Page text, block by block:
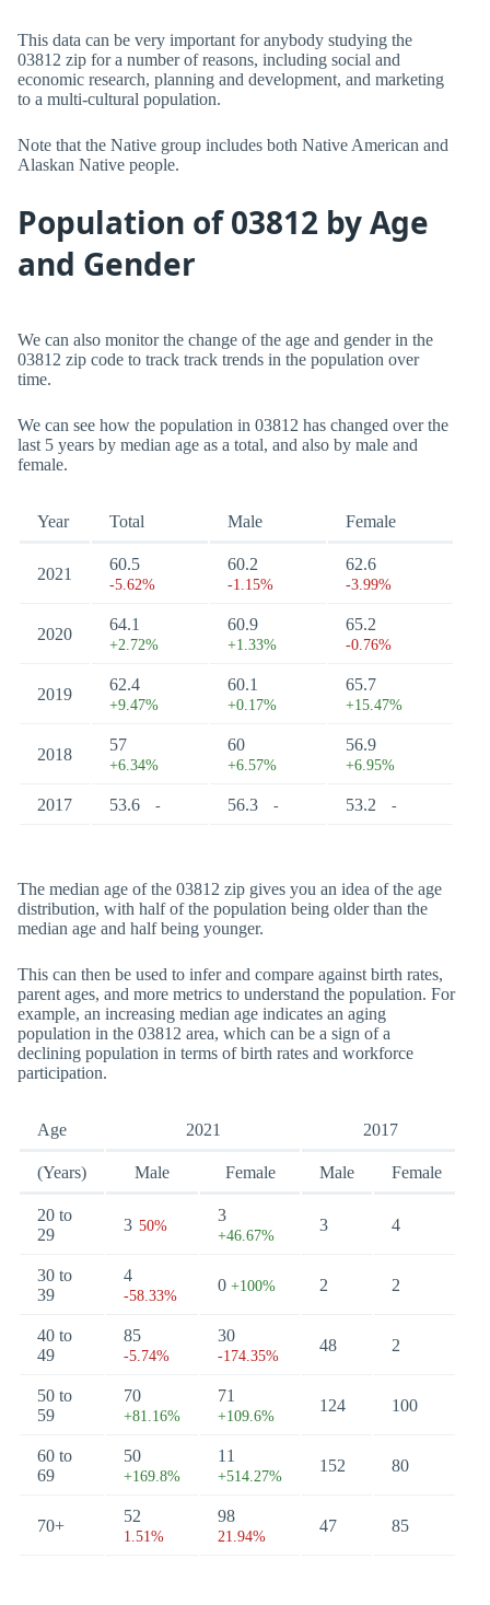
This data can be very important for anybody studying the
03812 zip for a number of reasons, including social and
economic research, planning and development, and marketing
to a multi-cultural population.
Note that the Native group includes both Native American and
Alaskan Native people.
Population of 03812 by Age
and Gender
We can also monitor the change of the age and gender in the
03812 zip code to track track trends in the population over
time.
We can see how the population in 03812 has changed over the
last 5 years by median age as a total, and also by male and
female.
Year Total Male Female
2021
60.5
-5.62%
60.2
-1.15%
62.6
-3.99%
2020
64.1
+2.72%
60.9
+1.33%
65.2
-0.76%
2019
62.4
+9.47%
60.1
+0.17%
65.7
+15.47%
2018
57
+6.34%
60
+6.57%
56.9
+6.95%
2017 53.6 - 56.3 - 53.2 -
The median age of the 03812 zip gives you an idea of the age
distribution, with half of the population being older than the
median age and half being younger.
This can then be used to infer and compare against birth rates,
parent ages, and more metrics to understand the population. For
example, an increasing median age indicates an aging
population in the 03812 area, which can be a sign of a
declining population in terms of birth rates and workforce
participation.
Age 2021 2017
(Years) Male Female Male Female
20 to
29
3 50%
3
+46.67%
3 4
30 to
39
4
-58.33%
0 +100% 2 2
40 to
49
85
-5.74%
30
-174.35%
48 2
50 to
59
70
+81.16%
71
+109.6%
124 100
60 to
69
50
+169.8%
11
+514.27%
152 80
70+
52
1.51%
98
21.94%
47 85